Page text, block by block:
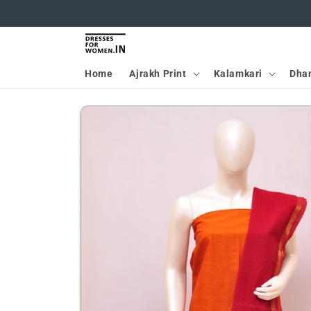
Home Ajrakh Print Kalamkari
Skip to